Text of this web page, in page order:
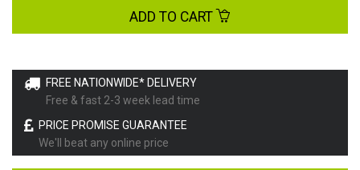
FREE NATIONWIDE* DELIVERY
Free & fast 2-3 week lead time
PRICE PROMISE GUARANTEE
We'll beat any online price
ADD TO CART